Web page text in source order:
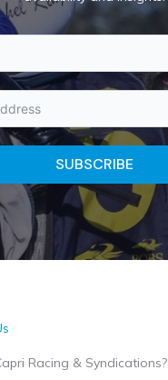
SUBSCRIBE
Racing & Syndications?